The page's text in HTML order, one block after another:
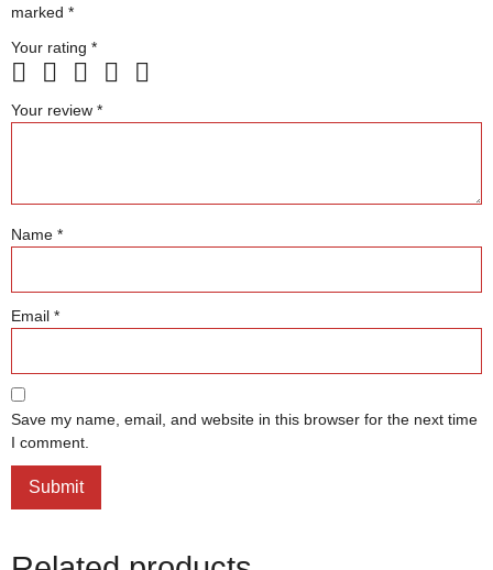
marked *
Your rating *
Your review *
Name *
Email *
Save my name, email, and website in this browser for the next time
I comment.